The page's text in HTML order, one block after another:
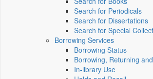
Search for Periodicals
Search for Dissertations
Search for Special
Borrowing Services
Borrowing Status
Borrowing, Returning
In-library Use